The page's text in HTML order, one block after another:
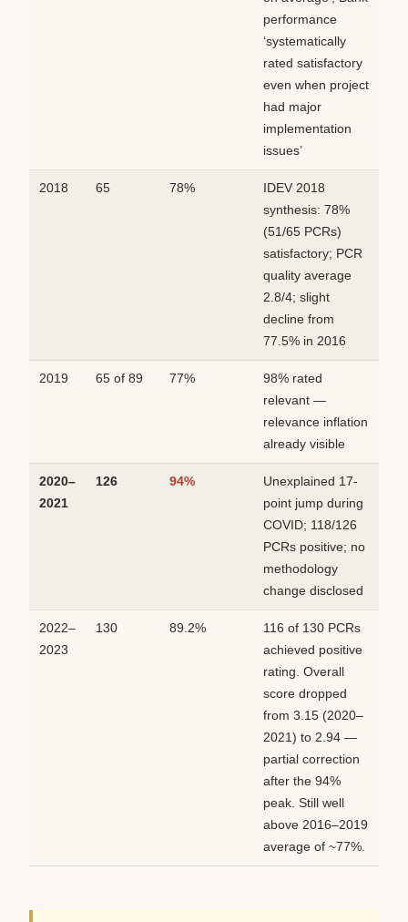
performance
‘systematically
rated satisfactory
even when project
had major
implementation
issues’
2018 65 78%
IDEV 2018
synthesis: 78%
(51/65 PCRs)
satisfactory; PCR
quality average
2.8/4; slight
decline from
77.5% in 2016
2019 65 of 89 77%
98% rated
relevant —
relevance inflation
already visible
2020–
2021
126 94%
Unexplained 17-
point jump during
COVID; 118/126
PCRs positive; no
methodology
change disclosed
2022–
2023
130 89.2%
116 of 130 PCRs
achieved positive
rating. Overall
score dropped
from 3.15 (2020–
2021) to 2.94 —
partial correction
after the 94%
peak. Still well
above 2016–2019
average of ~77%.